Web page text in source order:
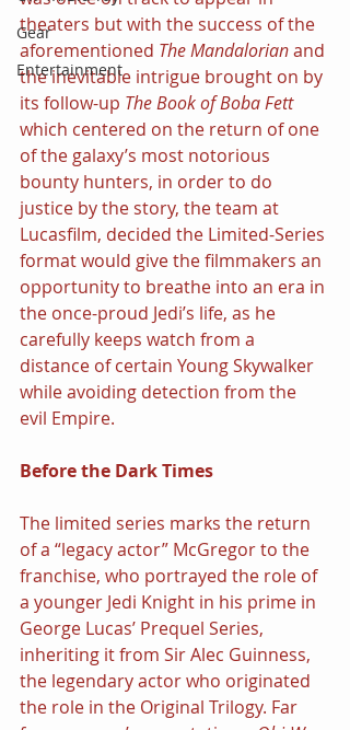
Gear
Entertainment
theaters but with the success of the
aforementioned The Mandalorian and
the inevitable intrigue brought on by
its follow-up The Book of Boba Fett
which centered on the return of one
of the galaxy’s most notorious
bounty hunters, in order to do
justice by the story, the team at
Lucasfilm, decided the Limited-Series
format would give the filmmakers an
opportunity to breathe into an era in
the once-proud Jedi’s life, as he
carefully keeps watch from a
distance of certain Young Skywalker
while avoiding detection from the
evil Empire.
Before the Dark Times
The limited series marks the return
of a “legacy actor” McGregor to the
franchise, who portrayed the role of
a younger Jedi Knight in his prime in
George Lucas’ Prequel Series,
inheriting it from Sir Alec Guinness,
the legendary actor who originated
the role in the Original Trilogy. Far